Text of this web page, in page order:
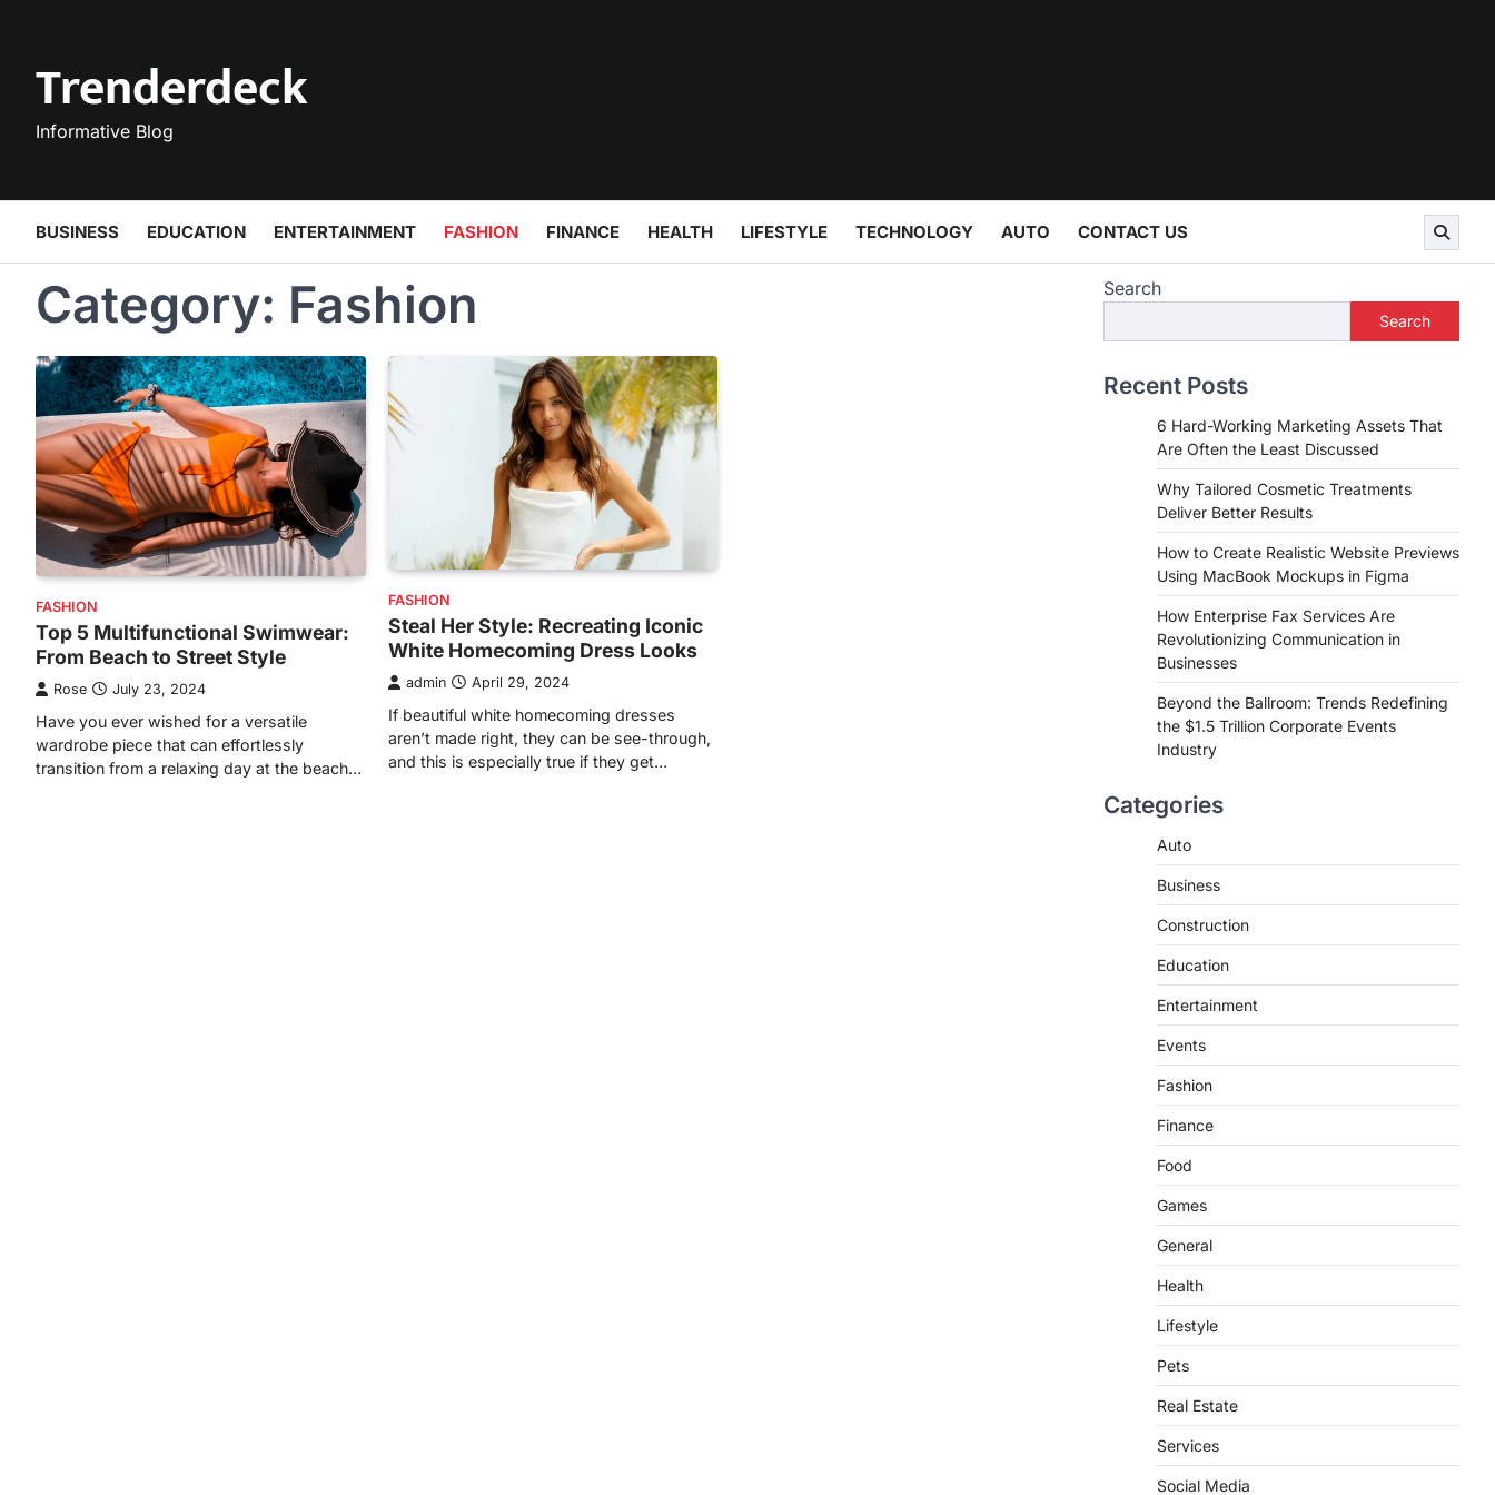
Trenderdeck
Informative Blog
BUSINESS EDUCATION ENTERTAINMENT FASHION FINANCE HEALTH LIFESTYLE TECHNOLOGY AUTO CONTACT US
Category: Fashion
FASHION
Top 5 Multifunctional Swimwear:
From Beach to Street Style
Rose July 23, 2024
Have you ever wished for a versatile
wardrobe piece that can effortlessly
transition from a relaxing day at the beach…
FASHION
Steal Her Style: Recreating Iconic
White Homecoming Dress Looks
admin April 29, 2024
If beautiful white homecoming dresses
aren’t made right, they can be see-through,
and this is especially true if they get…
Search
Search
Recent Posts
6 Hard-Working Marketing Assets That
Are Often the Least Discussed
Why Tailored Cosmetic Treatments
Deliver Better Results
How to Create Realistic Website Previews
Using MacBook Mockups in Figma
How Enterprise Fax Services Are
Revolutionizing Communication in
Businesses
Beyond the Ballroom: Trends Redefining
the $1.5 Trillion Corporate Events
Industry
Categories
Auto
Business
Construction
Education
Entertainment
Events
Fashion
Finance
Food
Games
General
Health
Lifestyle
Pets
Real Estate
Services
Social Media